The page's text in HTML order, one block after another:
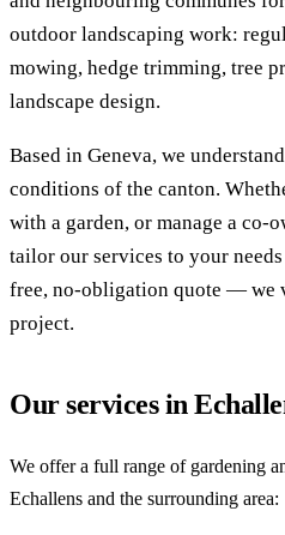
outdoor landscaping work:
mowing, hedge trimming, tree
landscape design.
Based in Geneva, we
conditions of the canton.
with a garden, or manage a co-
tailor our services to your
free, no-obligation quote — we
project.
Our services in
We offer a full range of gardening
Echallens and the surrounding area: